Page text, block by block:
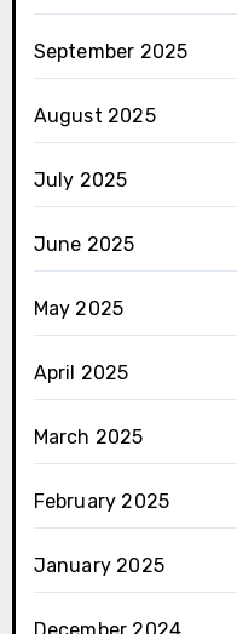
September 2025
August 2025
July 2025
June 2025
May 2025
April 2025
March 2025
February 2025
January 2025